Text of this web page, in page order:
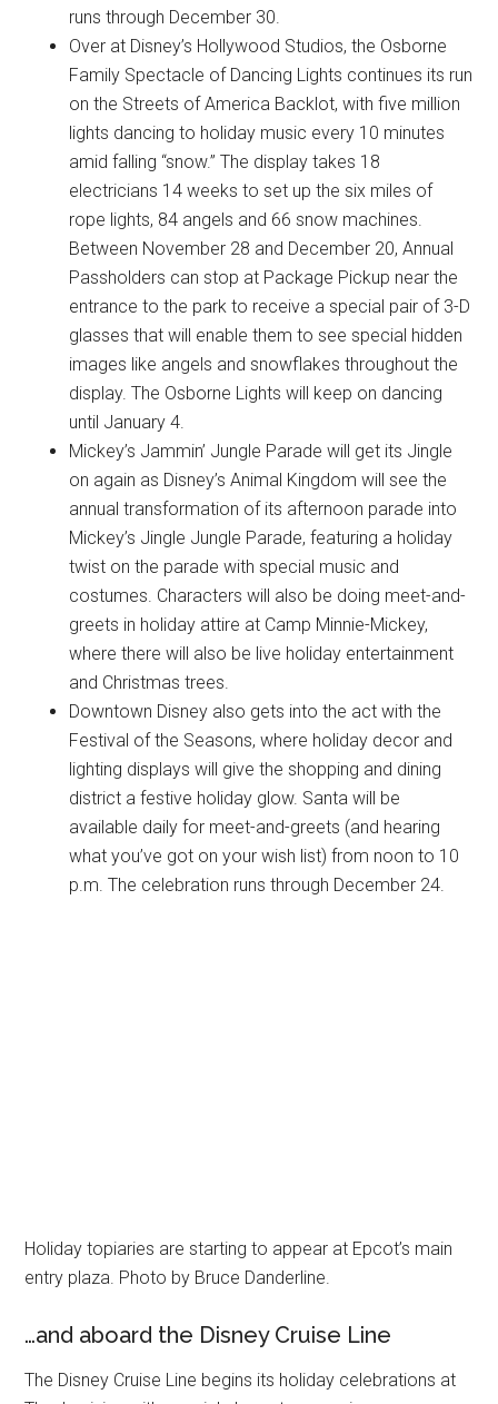
runs through December 30.
Over at Disney’s Hollywood Studios, the Osborne
Family Spectacle of Dancing Lights continues its run
on the Streets of America Backlot, with five million
lights dancing to holiday music every 10 minutes
amid falling “snow.” The display takes 18
electricians 14 weeks to set up the six miles of
rope lights, 84 angels and 66 snow machines.
Between November 28 and December 20, Annual
Passholders can stop at Package Pickup near the
entrance to the park to receive a special pair of 3-D
glasses that will enable them to see special hidden
images like angels and snowflakes throughout the
display. The Osborne Lights will keep on dancing
until January 4.
Mickey’s Jammin’ Jungle Parade will get its Jingle
on again as Disney’s Animal Kingdom will see the
annual transformation of its afternoon parade into
Mickey’s Jingle Jungle Parade, featuring a holiday
twist on the parade with special music and
costumes. Characters will also be doing meet-and-
greets in holiday attire at Camp Minnie-Mickey,
where there will also be live holiday entertainment
and Christmas trees.
Downtown Disney also gets into the act with the
Festival of the Seasons, where holiday decor and
lighting displays will give the shopping and dining
district a festive holiday glow. Santa will be
available daily for meet-and-greets (and hearing
what you’ve got on your wish list) from noon to 10
p.m. The celebration runs through December 24.
Holiday topiaries are starting to appear at Epcot’s main
entry plaza. Photo by Bruce Danderline.
…and aboard the Disney Cruise Line
The Disney Cruise Line begins its holiday celebrations at